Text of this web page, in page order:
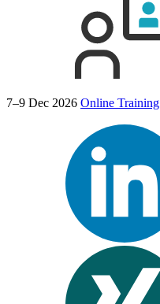
7–9 Dec 2026 Online Training